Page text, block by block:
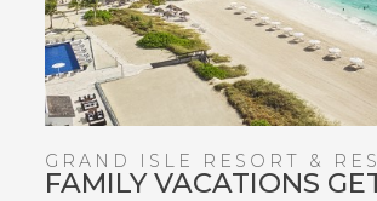
GRAND ISLE RESORT &
FAMILY VACATIONS